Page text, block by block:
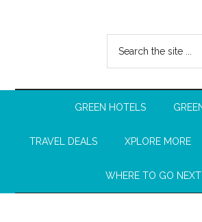
GREEN HOTELS
TRAVEL DEALS XPLORE MORE
WHERE TO GO NEXT